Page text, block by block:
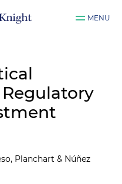
MENU
Planchart & Núñez